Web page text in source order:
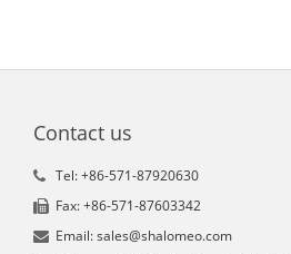
Contact us
Tel: +86-571-87920630
Fax: +86-571-87603342
Email: sales@shalomeo.com